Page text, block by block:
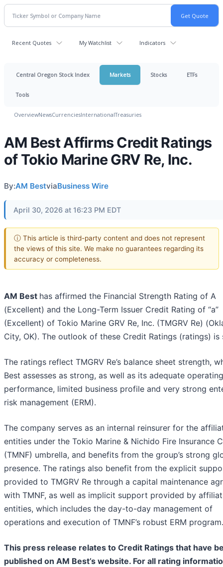
Recent Quotes My Watchlist Indicators
Central Oregon Stock Index Markets Stocks ETFs
Tools
OverviewNewsCurrenciesInternationalTreasuries
AM Best Affirms Credit Ratings
of Tokio Marine GRV Re, Inc.
By:AM BestviaBusiness Wire
April 30, 2026 at 16:23 PM EDT
ⓘ This article is third-party content and does not represent
the views of this site. We make no guarantees regarding its
accuracy or completeness.
AM Best has affirmed the Financial Strength Rating of A
(Excellent) and the Long-Term Issuer Credit Rating of “a”
(Excellent) of Tokio Marine GRV Re, Inc. (TMGRV Re)
City, OK). The outlook of these Credit Ratings (ratings) is
The ratings reflect TMGRV Re’s balance sheet strength,
Best assesses as strong, as well as its adequate operating
performance, limited business profile and very strong
risk management (ERM).
The company serves as an internal reinsurer for the
entities under the Tokio Marine & Nichido Fire Insurance
(TMNF) umbrella, and benefits from the group’s strong
presence. The ratings also benefit from the explicit
provided to TMGRV Re through a capital maintenance
with TMNF, as well as implicit support provided by
entities, which includes the day-to-day management of
operations and execution of TMNF’s robust ERM program.
This press release relates to Credit Ratings that have
published on AM Best’s website. For all rating